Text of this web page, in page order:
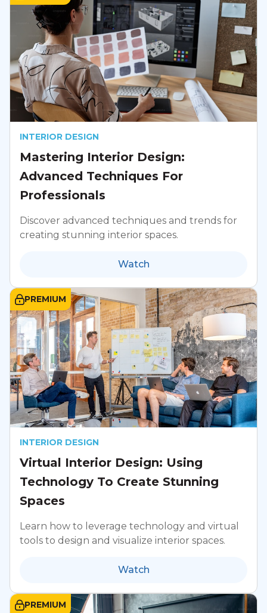
INTERIOR DESIGN
Mastering Interior Design:
Advanced Techniques For
Professionals
Discover advanced techniques and trends for
creating stunning interior spaces.
Watch
PREMIUM
INTERIOR DESIGN
Virtual Interior Design: Using
Technology To Create Stunning
Spaces
Learn how to leverage technology and virtual
tools to design and visualize interior spaces.
Watch
PREMIUM